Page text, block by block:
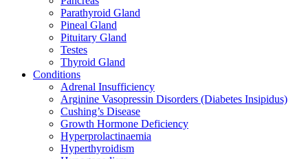
Parathyroid Gland
Pineal Gland
Pituitary Gland
Testes
Thyroid Gland
Conditions
Adrenal Insufficiency
Arginine Vasopressin Disorders (Diabetes Insipidus)
Cushing’s Disease
Growth Hormone Deficiency
Hyperprolactinaemia
Hyperthyroidism